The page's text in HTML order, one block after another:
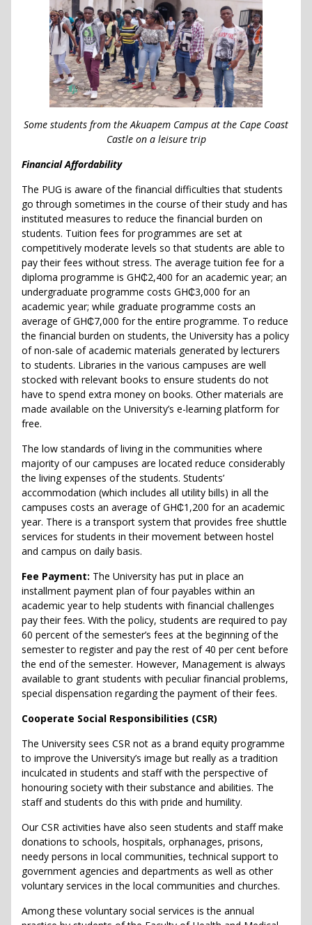
Some students from the Akuapem Campus at the Cape Coast
Castle on a leisure trip
Financial Affordability
The PUG is aware of the financial difficulties that students
go through sometimes in the course of their study and has
instituted measures to reduce the financial burden on
students. Tuition fees for programmes are set at
competitively moderate levels so that students are able to
pay their fees without stress. The average tuition fee for a
diploma programme is GH₵2,400 for an academic year; an
undergraduate programme costs GH₵3,000 for an
academic year; while graduate programme costs an
average of GH₵7,000 for the entire programme. To reduce
the financial burden on students, the University has a policy
of non-sale of academic materials generated by lecturers
to students. Libraries in the various campuses are well
stocked with relevant books to ensure students do not
have to spend extra money on books. Other materials are
made available on the University’s e-learning platform for
free.
The low standards of living in the communities where
majority of our campuses are located reduce considerably
the living expenses of the students. Students’
accommodation (which includes all utility bills) in all the
campuses costs an average of GH₵1,200 for an academic
year. There is a transport system that provides free shuttle
services for students in their movement between hostel
and campus on daily basis.
Fee Payment: The University has put in place an
installment payment plan of four payables within an
academic year to help students with financial challenges
pay their fees. With the policy, students are required to pay
60 percent of the semester’s fees at the beginning of the
semester to register and pay the rest of 40 per cent before
the end of the semester. However, Management is always
available to grant students with peculiar financial problems,
special dispensation regarding the payment of their fees.
Cooperate Social Responsibilities (CSR)
The University sees CSR not as a brand equity programme
to improve the University’s image but really as a tradition
inculcated in students and staff with the perspective of
honouring society with their substance and abilities. The
staff and students do this with pride and humility.
Our CSR activities have also seen students and staff make
donations to schools, hospitals, orphanages, prisons,
needy persons in local communities, technical support to
government agencies and departments as well as other
voluntary services in the local communities and churches.
Among these voluntary social services is the annual